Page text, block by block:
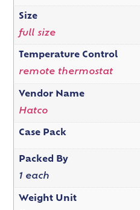
Size
full size
Temperature Control
remote thermostat
Vendor Name
Hatco
Case Pack
Packed By
1 each
Weight Unit